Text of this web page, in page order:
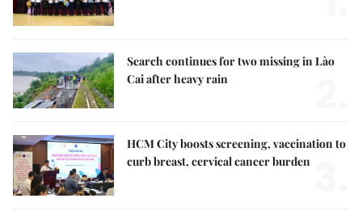
Search continues for two missing in Lào
Cai after heavy rain
HCM City boosts screening, vaccination to
curb breast, cervical cancer burden